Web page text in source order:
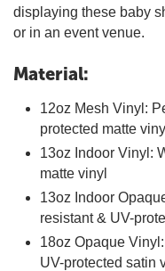
displaying these baby
or in an event venue.
Material:
12oz Mesh Vinyl:
protected matte vinyl
13oz Indoor Vinyl:
matte vinyl
13oz Indoor
resistant & UV-
18oz Opaque
UV-protected satin